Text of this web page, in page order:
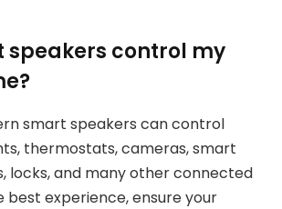
speakers control my
smart speakers can control
thermostats, cameras, smart
locks, and many other connected
best experience, ensure your